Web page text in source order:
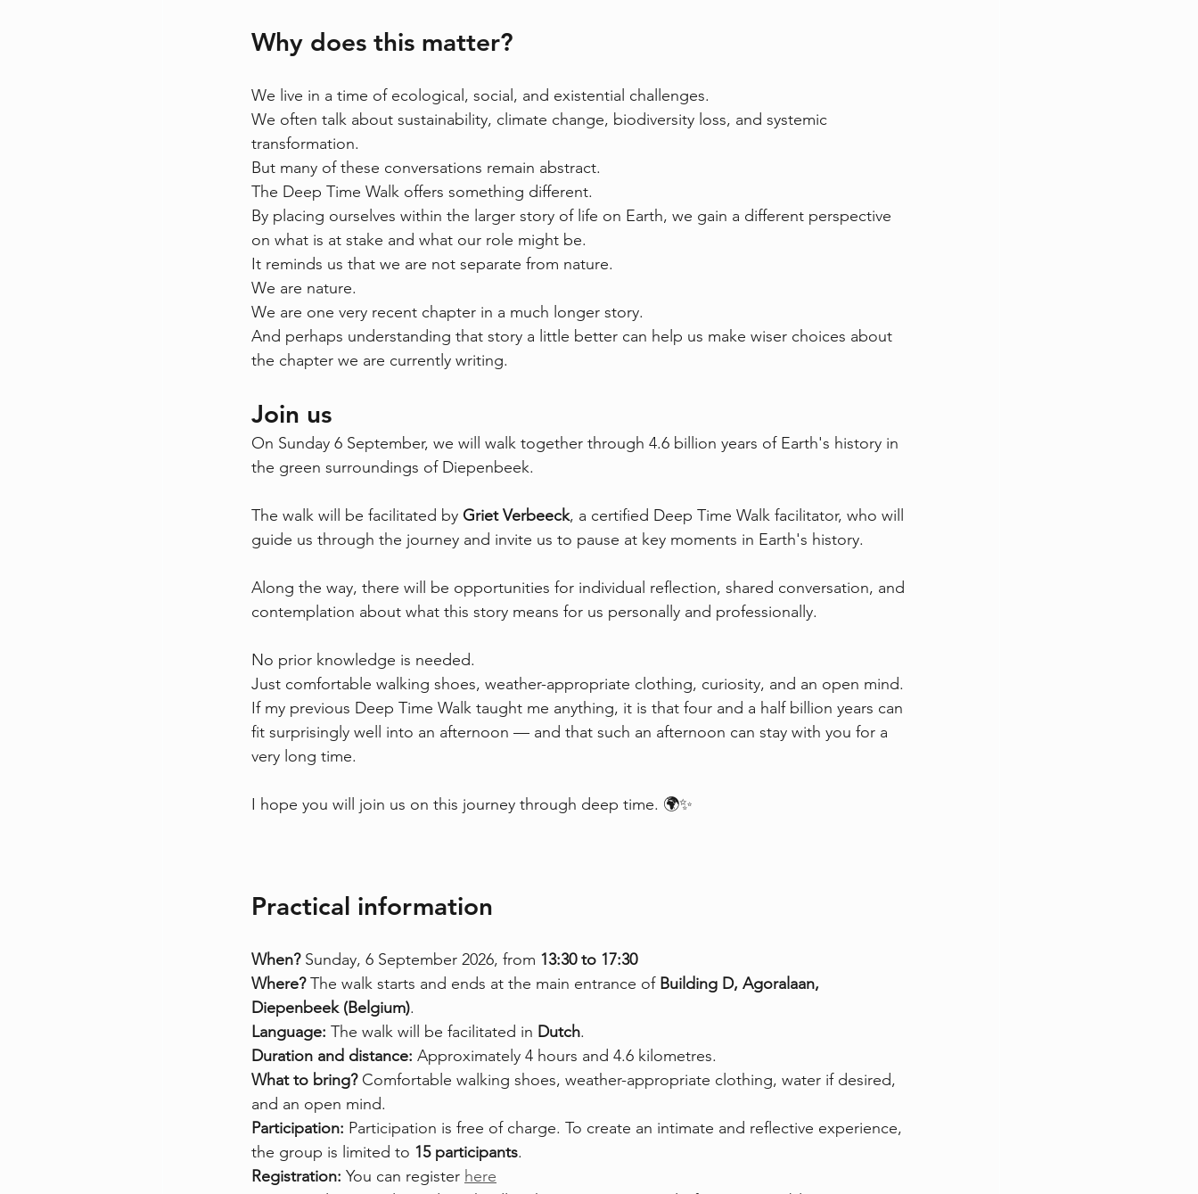
Why does this matter?
We live in a time of ecological, social, and existential challenges.
We often talk about sustainability, climate change, biodiversity loss, and systemic
transformation.
But many of these conversations remain abstract.
The Deep Time Walk offers something different.
By placing ourselves within the larger story of life on Earth, we gain a different perspective
on what is at stake and what our role might be.
It reminds us that we are not separate from nature.
We are nature.
We are one very recent chapter in a much longer story.
And perhaps understanding that story a little better can help us make wiser choices about
the chapter we are currently writing.
Join us
On Sunday 6 September, we will walk together through 4.6 billion years of Earth's history in
the green surroundings of Diepenbeek.
The walk will be facilitated by Griet Verbeeck, a certified Deep Time Walk facilitator, who will
guide us through the journey and invite us to pause at key moments in Earth's history.
Along the way, there will be opportunities for individual reflection, shared conversation, and
contemplation about what this story means for us personally and professionally.
No prior knowledge is needed.
Just comfortable walking shoes, weather-appropriate clothing, curiosity, and an open mind.
If my previous Deep Time Walk taught me anything, it is that four and a half billion years can
fit surprisingly well into an afternoon — and that such an afternoon can stay with you for a
very long time.
I hope you will join us on this journey through deep time. 🌍✨
Practical information
When? Sunday, 6 September 2026, from 13:30 to 17:30
Where? The walk starts and ends at the main entrance of Building D, Agoralaan,
Diepenbeek (Belgium).
Language: The walk will be facilitated in Dutch.
Duration and distance: Approximately 4 hours and 4.6 kilometres.
What to bring? Comfortable walking shoes, weather-appropriate clothing, water if desired,
and an open mind.
Participation: Participation is free of charge. To create an intimate and reflective experience,
the group is limited to 15 participants.
Registration: You can register here